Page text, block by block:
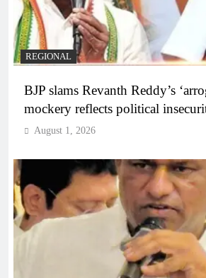
REGIONAL
BJP slams Revanth Reddy’s
mockery reflects political
August 1, 2026